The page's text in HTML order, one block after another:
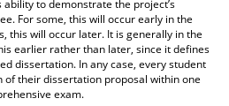
ability to demonstrate the project’s
For some, this will occur early in the
this will occur later. It is generally in the
earlier rather than later, since it defines
dissertation. In any case, every student
of their dissertation proposal within one
exam.